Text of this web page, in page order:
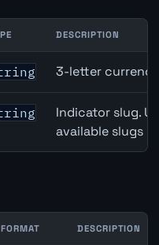
(GDP) Growth API
DESCRIPTION
3-letter
Indicator slug.
available slugs
FORMAT DESCRIPTION